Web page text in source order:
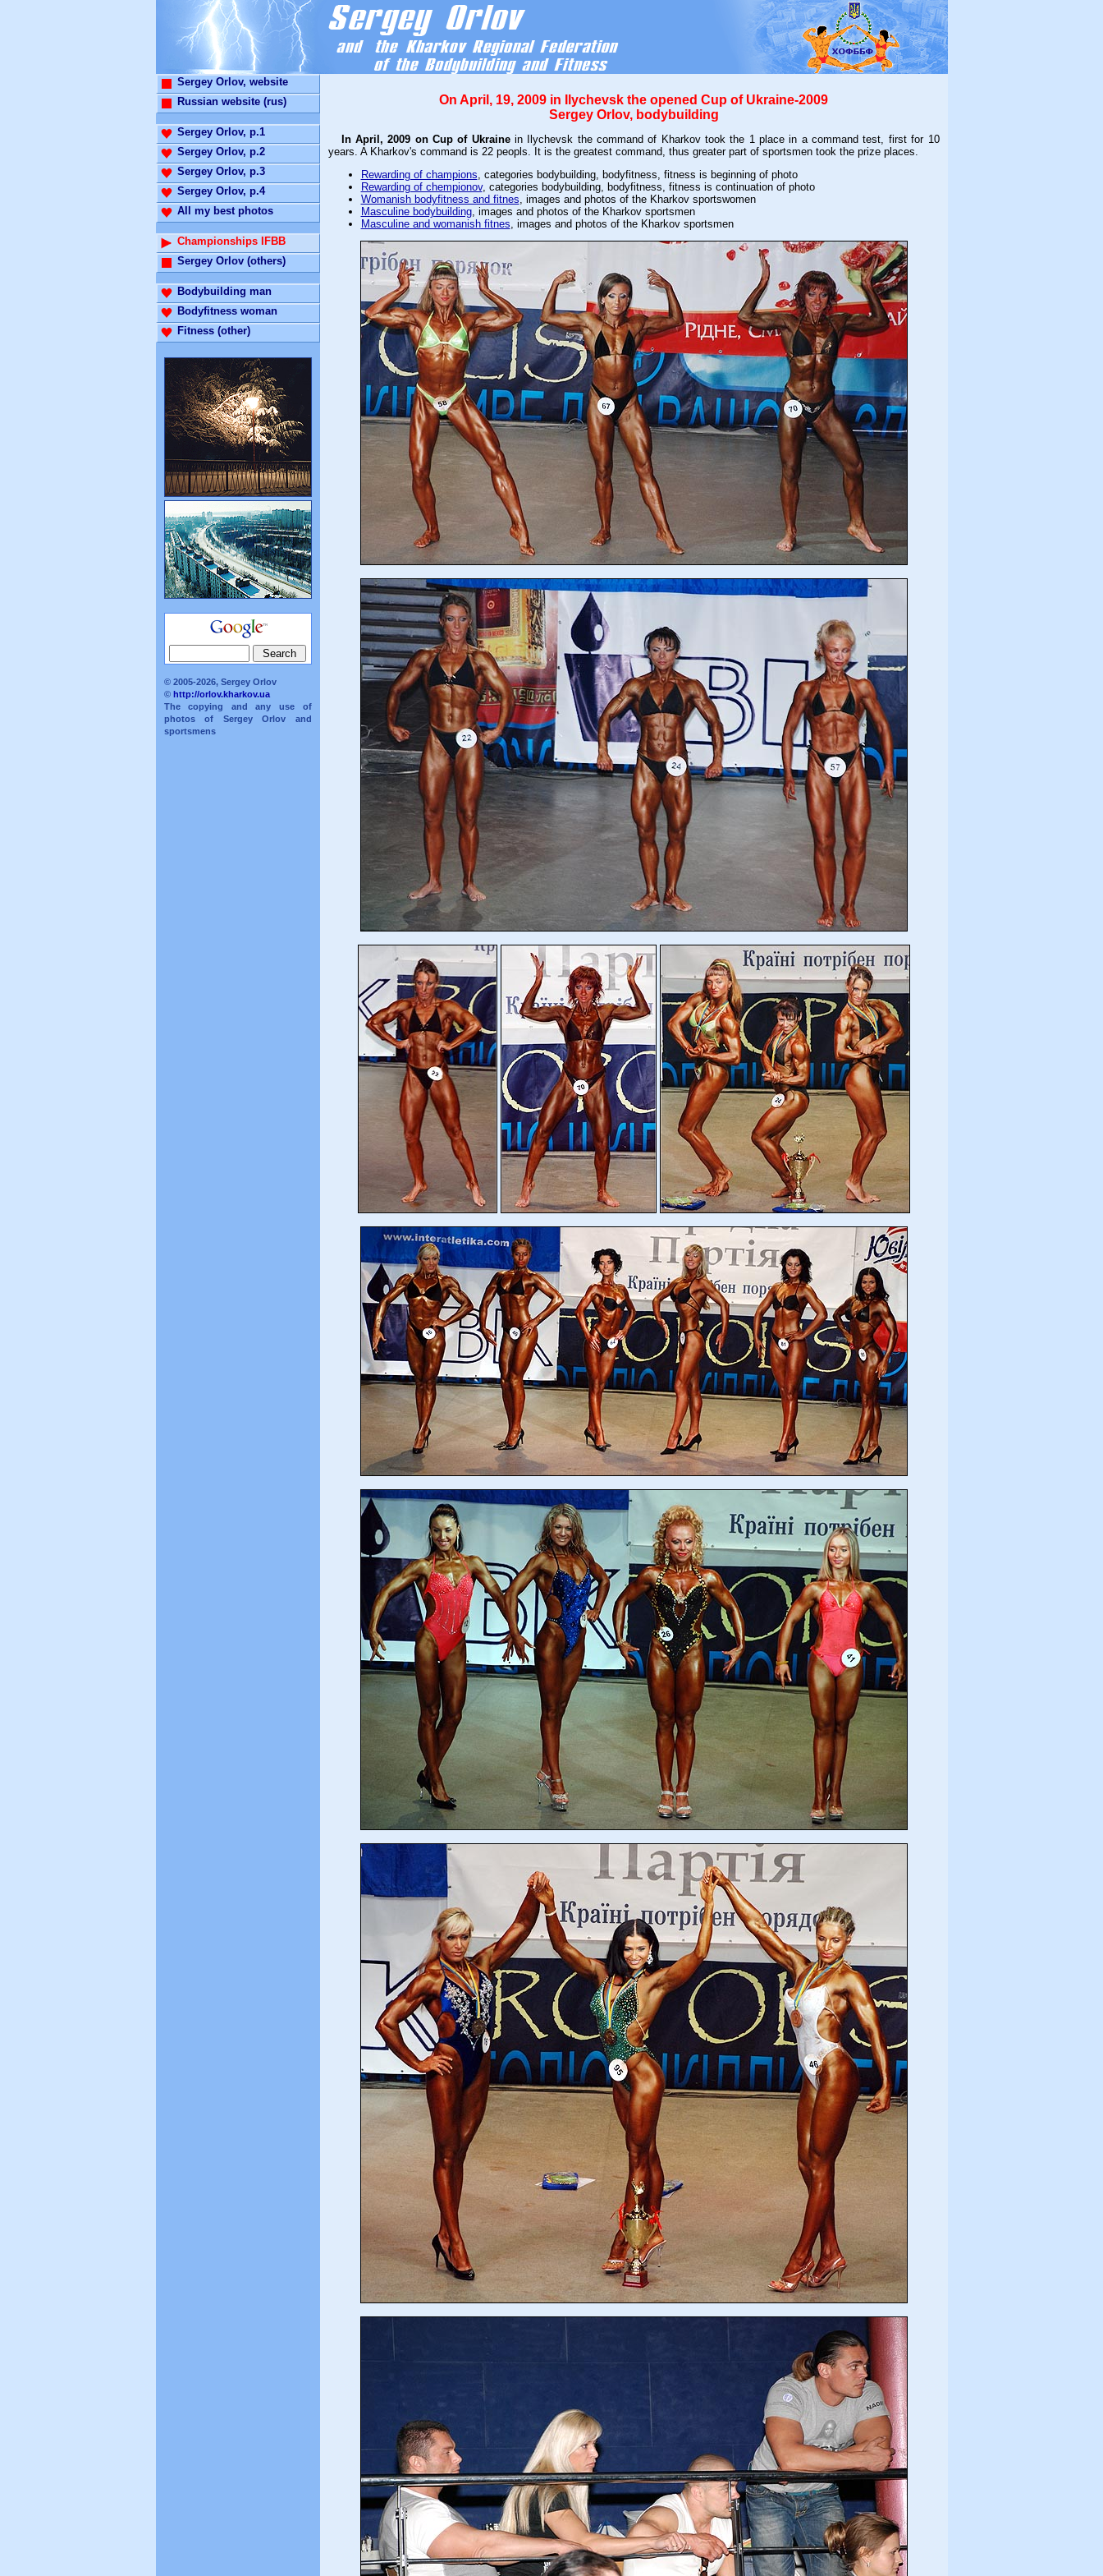
Sergey Orlov, website
Russian website (rus)
Sergey Orlov, p.1
Sergey Orlov, p.2
Sergey Orlov, p.3
Sergey Orlov, p.4
All my best photos
Championships IFBB
Sergey Orlov (others)
Bodybuilding man
Bodyfitness woman
Fitness (other)
© 2005-2026, Sergey Orlov
© http://orlov.kharkov.ua
The copying and any use of
photos of Sergey Orlov and
sportsmens
On April, 19, 2009 in Ilychevsk the opened Cup of Ukraine-2009
Sergey Orlov, bodybuilding
In April, 2009 on Cup of Ukraine in Ilychevsk the command of Kharkov took the 1 place in a command test, first for 10
years. A Kharkov's command is 22 peopls. It is the greatest command, thus greater part of sportsmen took the prize places.
Rewarding of champions, categories bodybuilding, bodyfitness, fitness is beginning of photo
Rewarding of chempionov, categories bodybuilding, bodyfitness, fitness is continuation of photo
Womanish bodyfitness and fitnes, images and photos of the Kharkov sportswomen
Masculine bodybuilding, images and photos of the Kharkov sportsmen
Masculine and womanish fitnes, images and photos of the Kharkov sportsmen